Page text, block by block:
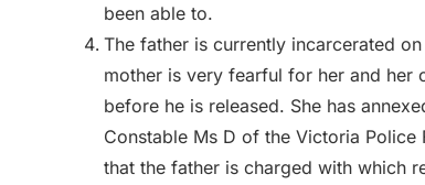
been able to.
The father is currently incarcerated
mother is very fearful for her and her
before he is released. She has
Constable Ms D of the Victoria
that the father is charged with which